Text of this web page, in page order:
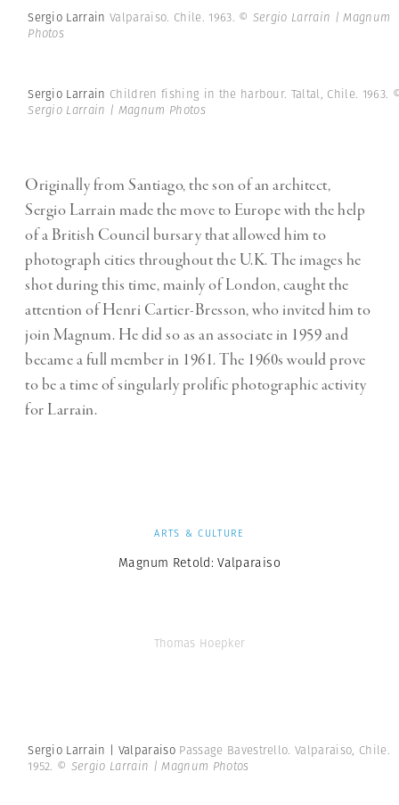
Sergio LarrainValparaiso. Chile. 1963. © Sergio Larrain | Magnum
Photos
Sergio Larrain Children fishing in the harbour. Taltal, Chile. 1963.
Sergio Larrain | Magnum Photos
Originally from Santiago, the son of an architect,
Sergio Larrain made the move to Europe with the help
of a British Council bursary that allowed him to
photograph cities throughout the U.K. The images he
shot during this time, mainly of London, caught the
attention of Henri Cartier-Bresson, who invited him to
join Magnum. He did so as an associate in 1959 and
became a full member in 1961. The 1960s would prove
to be a time of singularly prolific photographic activity
for Larrain.
ARTS & CULTURE
Magnum Retold: Valparaiso
Thomas Hoepker
Sergio Larrain | Valparaiso Passage Bavestrello. Valparaiso, Chile.
1952. © Sergio Larrain | Magnum Photos